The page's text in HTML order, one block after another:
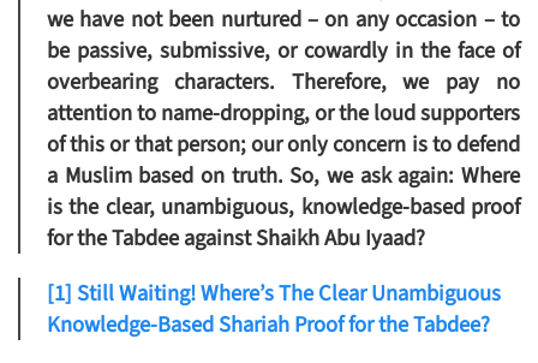
we have not been nurtured – on any occasion – to
be passive, submissive, or cowardly in the face of
overbearing characters. Therefore, we pay no
attention to name-dropping, or the loud supporters
of this or that person; our only concern is to defend
a Muslim based on truth. So, we ask again: Where
is the clear, unambiguous, knowledge-based proof
for the Tabdee against Shaikh Abu Iyaad?
[1] Still Waiting! Where’s The Clear Unambiguous
Knowledge-Based Shariah Proof for the Tabdee?